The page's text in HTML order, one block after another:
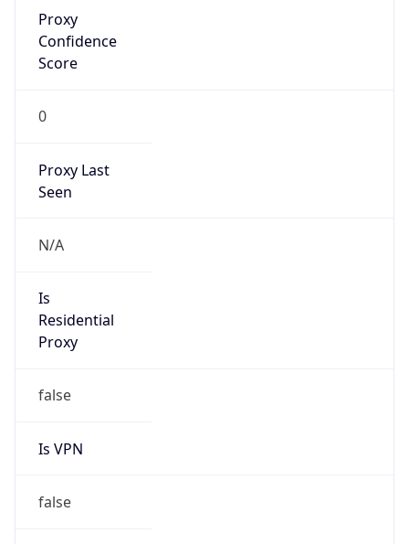
Proxy
Confidence
Score
0
Proxy Last
Seen
N/A
Is
Residential
Proxy
false
Is VPN
false